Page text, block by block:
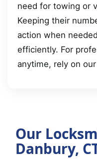
need for towing or
Keeping their
action when
efficiently. For
anytime, rely on
Our
Danbury,